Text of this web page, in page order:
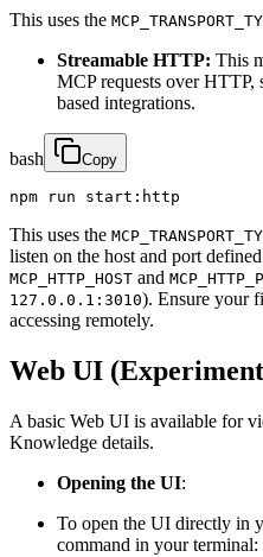
This uses the
Streamable HTTP: This
MCP requests over HTTP,
based integrations.
bash Copy
npm run start:http
This uses the
listen on the host and port
MCP_HTTP_HOST and
127.0.0.1:3010). Ensure your
accessing remotely.
Web UI
A basic Web UI is available for
Knowledge details.
Opening the UI:
To open the UI directly in
command in your terminal: